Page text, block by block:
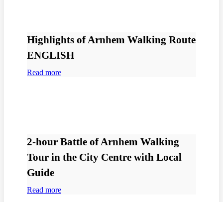
Highlights of Arnhem Walking Route
ENGLISH
Read more
2-hour Battle of Arnhem Walking
Tour in the City Centre with Local
Guide
Read more